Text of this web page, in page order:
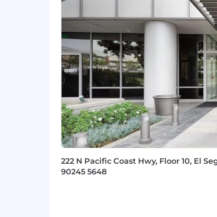
Experience optimizing/
Golden Perks & Benefits:
Comprehensive healthcare
plans.
Annual bonus
We match up to
3.5% of your
6 paid sick and mental health
mental health benefits, because
Invest in your future with our
company stock. Learn more.
Reimbursements for a portion
Professional development
increases, empowering you to
million to date.
Potential for quarterly KPI bonuses.
222 N Pacific Coast Hwy, Floor 10, El
90245 5648